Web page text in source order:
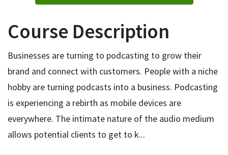
Course Description
Businesses are turning to podcasting to grow their
brand and connect with customers. People with a niche
hobby are turning podcasts into a business. Podcasting
is experiencing a rebirth as mobile devices are
everywhere. The intimate nature of the audio medium
allows potential clients to get to k...